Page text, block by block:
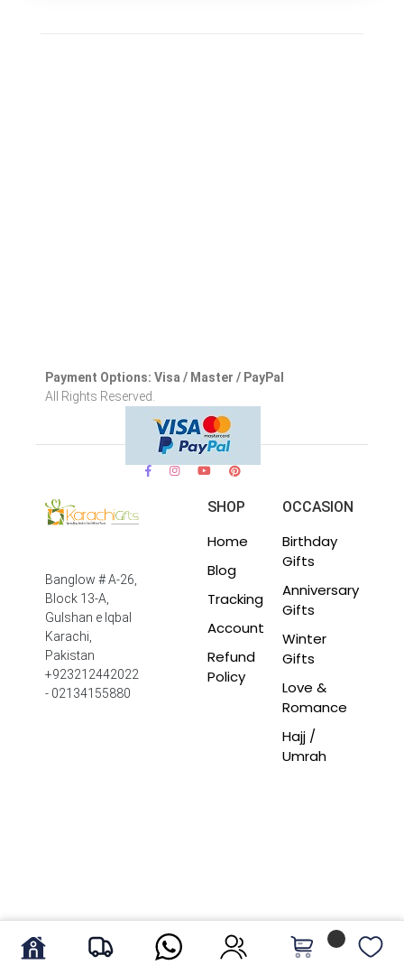
Payment Options: Visa / Master / PayPal
All Rights Reserved.
Banglow # A-26,
Block 13-A,
Gulshan e Iqbal
Karachi,
Pakistan
+923212442022
- 02134155880
SHOP
Home
Blog
Tracking
Account
Refund
Policy
OCCASION
Birthday
Gifts
Anniversary
Gifts
Winter
Gifts
Love &
Romance
Hajj /
Umrah